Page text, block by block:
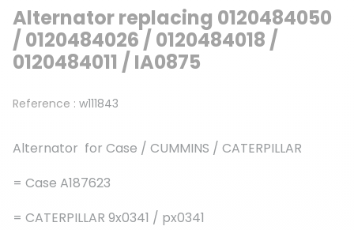
Alternator replacing 0120484050
/ 0120484026 / 0120484018 /
0120484011 / IA0875
Reference : w111843
Alternator for Case / CUMMINS / CATERPILLAR
= Case A187623
= CATERPILLAR 9x0341 / px0341